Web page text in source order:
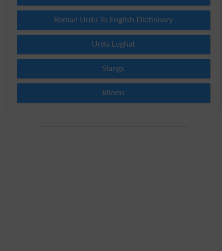
Roman Urdu To English Dictionary
Urdu Lughat
Slangs
Idioms